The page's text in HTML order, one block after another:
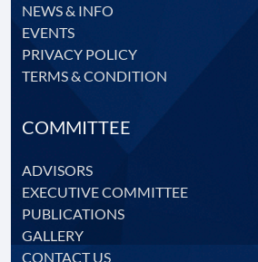
NEWS & INFO
EVENTS
PRIVACY POLICY
TERMS & CONDITION
COMMITTEE
ADVISORS
EXECUTIVE COMMITTEE
PUBLICATIONS
GALLERY
CONTACT US